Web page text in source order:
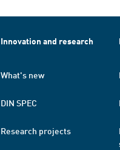
Innovation and research
What's new
DIN SPEC
Research projects